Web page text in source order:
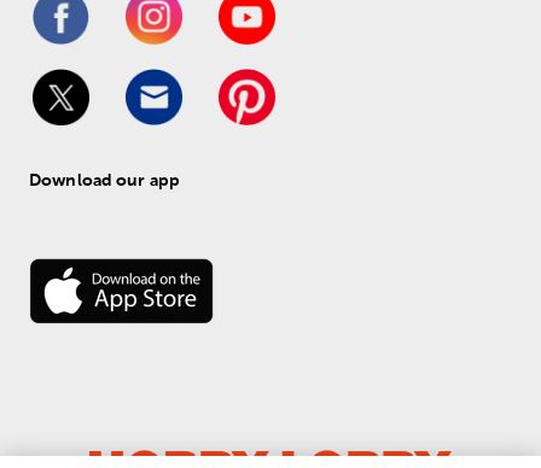
Download our app